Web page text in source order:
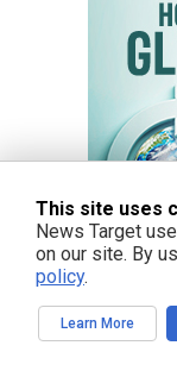
This site uses
News Target
on our site. By
policy.
Learn More